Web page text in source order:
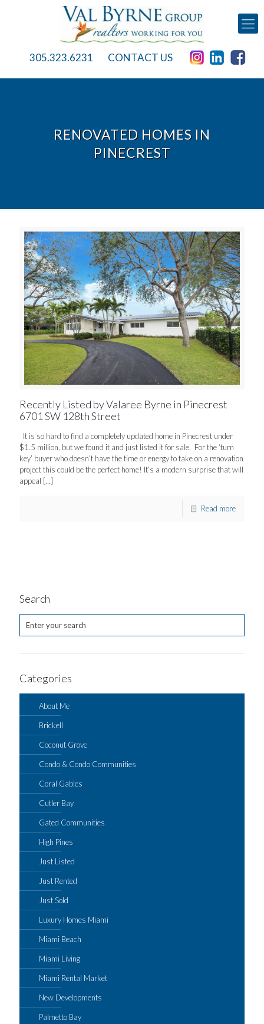
305.323.6231 CONTACT US
RENOVATED HOMES IN
PINECREST
Recently Listed by Valaree Byrne in Pinecrest
6701 SW 128th Street
It is so hard to find a completely updated home in Pinecrest under
$1.5 million, but we found it and just listed it for sale. For the ‘turn
key’ buyer who doesn’t have the time or energy to take on a renovation
project this could be the perfect home! It’s a modern surprise that will
appeal […]
Read more
Search
Categories
About Me
Brickell
Coconut Grove
Condo & Condo Communities
Coral Gables
Cutler Bay
Gated Communities
High Pines
Just Listed
Just Rented
Just Sold
Luxury Homes Miami
Miami Beach
Miami Living
Miami Rental Market
New Developments
Palmetto Bay